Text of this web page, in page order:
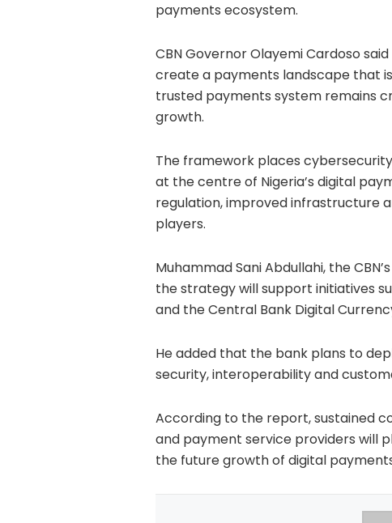
payments ecosystem.
CBN Governor Olayemi Cardoso
create a payments landscape that
trusted payments system remains
growth.
The framework places
at the centre of Nigeria’s digital
regulation, improved infrastructure
players.
Muhammad Sani Abdullahi, the
the strategy will support initiatives
and the Central Bank Digital
He added that the bank plans to
security, interoperability and
According to the report, sustained
and payment service providers will
the future growth of digital